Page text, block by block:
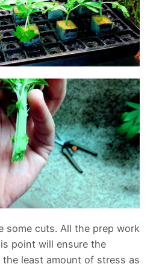
some cuts. All the prep work
point will ensure the
least amount of stress as